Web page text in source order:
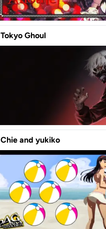
Tokyo Ghoul
Chie and yukiko